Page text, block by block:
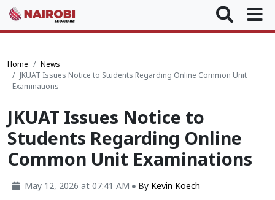
Home
News
JKUAT Issues Notice to Students Regarding Online Common Unit
Examinations
JKUAT Issues Notice to
Students Regarding Online
Common Unit Examinations
May 12, 2026 at 07:41 AM By Kevin Koech